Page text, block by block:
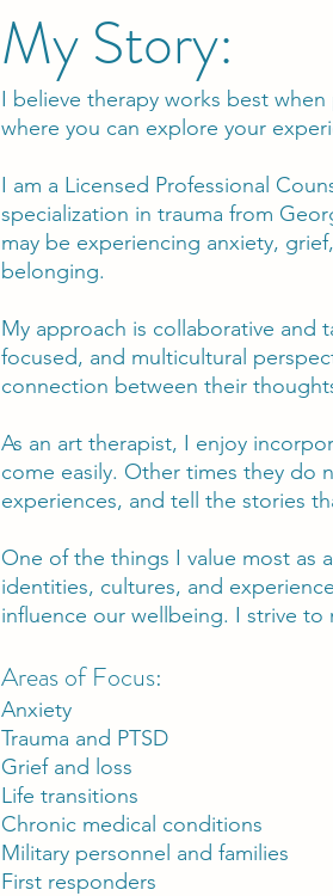
My Story:
I believe therapy works best
where you can explore your
I am a Licensed Professional
specialization in trauma from
may be experiencing anxiety,
belonging.
My approach is collaborative and
focused, and multicultural
connection between their
As an art therapist, I enjoy
come easily. Other times they do
experiences, and tell the stories
One of the things I value most as
identities, cultures, and
influence our wellbeing. I strive
Areas of Focus:
Anxiety
Trauma and PTSD
Grief and loss
Life transitions
Chronic medical conditions
Military personnel and families
First responders